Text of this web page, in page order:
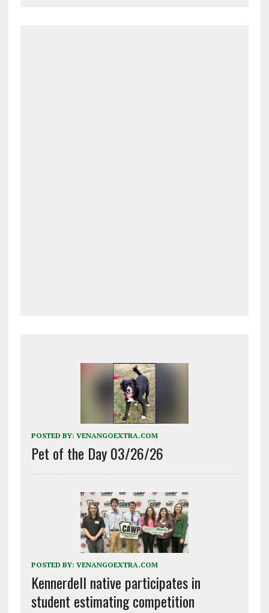
POSTED BY: VENANGOEXTRA.COM
Pet of the Day 03/26/26
POSTED BY: VENANGOEXTRA.COM
Kennerdell native participates in
student estimating competition